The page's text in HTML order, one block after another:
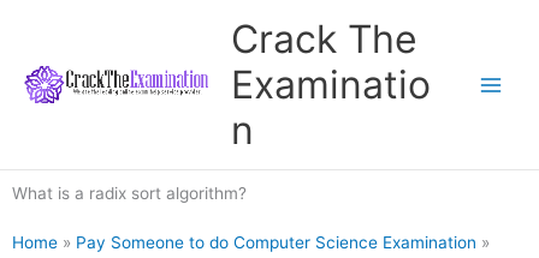
content
Crack The
Examinatio
n
What is a radix sort algorithm?
Home » Pay Someone to do Computer Science Examination »